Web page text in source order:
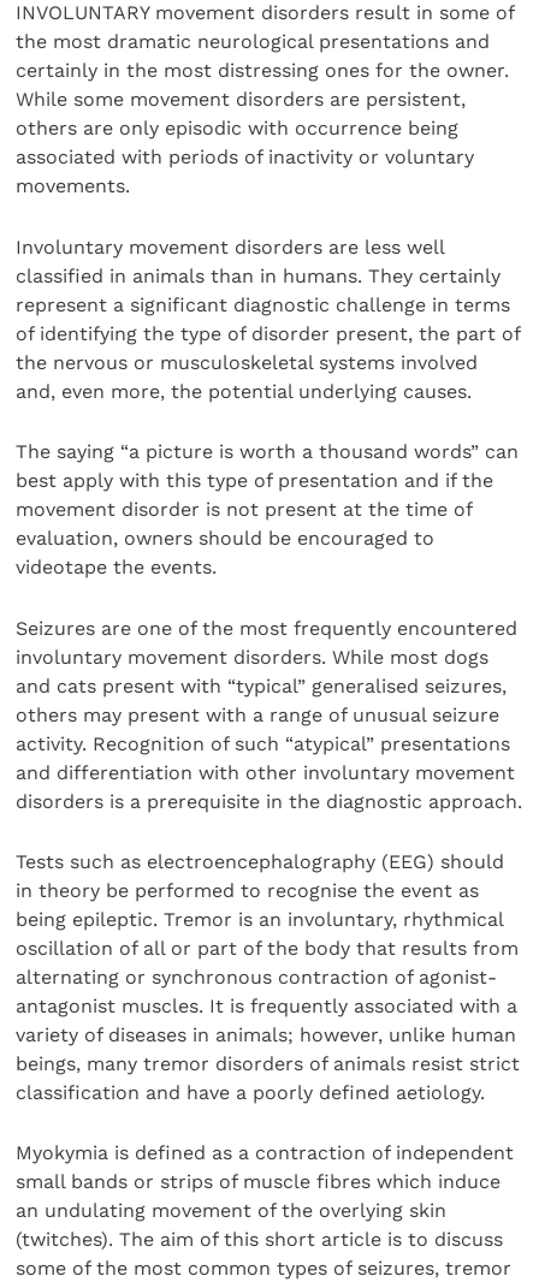
INVOLUNTARY movement disorders result in some of
the most dramatic neurological presentations and
certainly in the most distressing ones for the owner.
While some movement disorders are persistent,
others are only episodic with occurrence being
associated with periods of inactivity or voluntary
movements.
Involuntary movement disorders are less well
classified in animals than in humans. They certainly
represent a significant diagnostic challenge in terms
of identifying the type of disorder present, the part of
the nervous or musculoskeletal systems involved
and, even more, the potential underlying causes.
The saying “a picture is worth a thousand words” can
best apply with this type of presentation and if the
movement disorder is not present at the time of
evaluation, owners should be encouraged to
videotape the events.
Seizures are one of the most frequently encountered
involuntary movement disorders. While most dogs
and cats present with “typical” generalised seizures,
others may present with a range of unusual seizure
activity. Recognition of such “atypical” presentations
and differentiation with other involuntary movement
disorders is a prerequisite in the diagnostic approach.
Tests such as electroencephalography (EEG) should
in theory be performed to recognise the event as
being epileptic. Tremor is an involuntary, rhythmical
oscillation of all or part of the body that results from
alternating or synchronous contraction of agonist-
antagonist muscles. It is frequently associated with a
variety of diseases in animals; however, unlike human
beings, many tremor disorders of animals resist strict
classification and have a poorly defined aetiology.
Myokymia is defined as a contraction of independent
small bands or strips of muscle fibres which induce
an undulating movement of the overlying skin
(twitches). The aim of this short article is to discuss
some of the most common types of seizures, tremor